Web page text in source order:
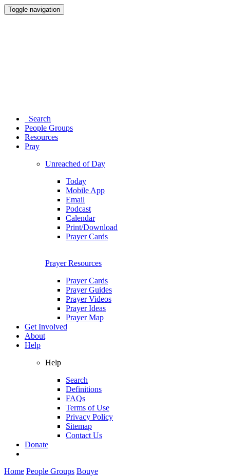
Toggle navigation
Search
People Groups
Resources
Pray
Unreached of Day
Today
Mobile App
Email
Podcast
Calendar
Print/Download
Prayer Cards
Prayer Resources
Prayer Cards
Prayer Guides
Prayer Videos
Prayer Ideas
Prayer Map
Get Involved
About
Help
Help
Search
Definitions
FAQs
Terms of Use
Privacy Policy
Sitemap
Contact Us
Donate
Home People Groups Bouye